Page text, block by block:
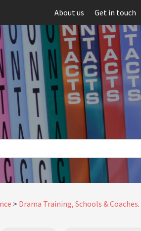
About us Get in touch
Drama Training, Schools & Coaches.